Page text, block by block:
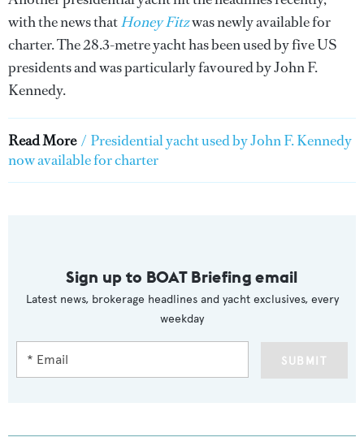
with the news thatHoney Fitzwas newly available for
charter. The 28.3-metre yacht has been used by five US
presidents and was particularly favoured by John F.
Kennedy.
Read More / Presidential yacht used by John F. Kennedy
now available for charter
Sign up to BOAT Briefing email
Latest news, brokerage headlines and yacht exclusives, every
weekday
SUBMIT